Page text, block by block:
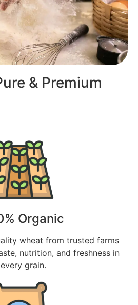
& Premium
Organic
wheat from trusted farms
nutrition, and freshness in
every grain.